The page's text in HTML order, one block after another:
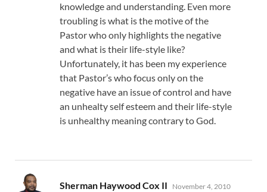
knowledge and understanding. Even more
troubling is what is the motive of the
Pastor who only highlights the negative
and what is their life-style like?
Unfortunately, it has been my experience
that Pastor’s who focus only on the
negative have an issue of control and have
an unhealty self esteem and their life-style
is unhealthy meaning contrary to God.
Sherman Haywood Cox II says:
November 4, 2010